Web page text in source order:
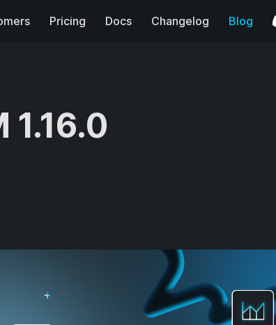
Pricing Docs Changelog Blog
1.16.0